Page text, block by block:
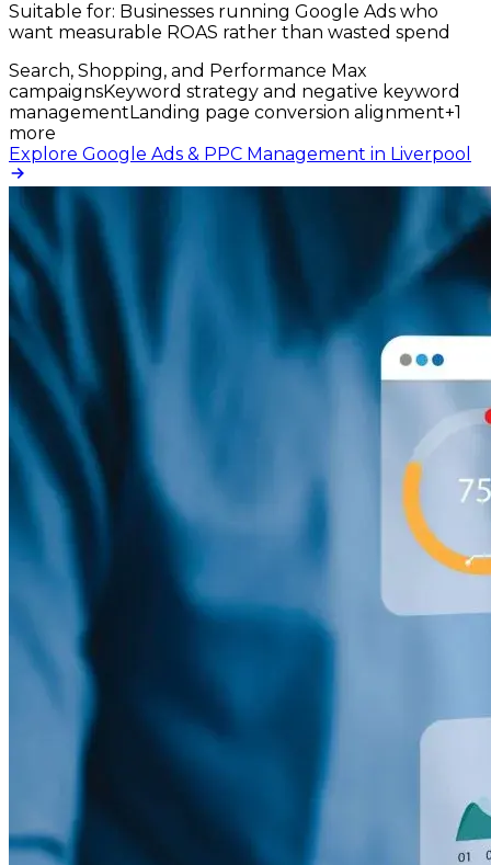
Suitable for: Businesses running Google Ads who
want measurable ROAS rather than wasted spend
Search, Shopping, and Performance Max
campaignsKeyword strategy and negative keyword
managementLanding page conversion alignment+1
more
Explore Google Ads & PPC Management in Liverpool